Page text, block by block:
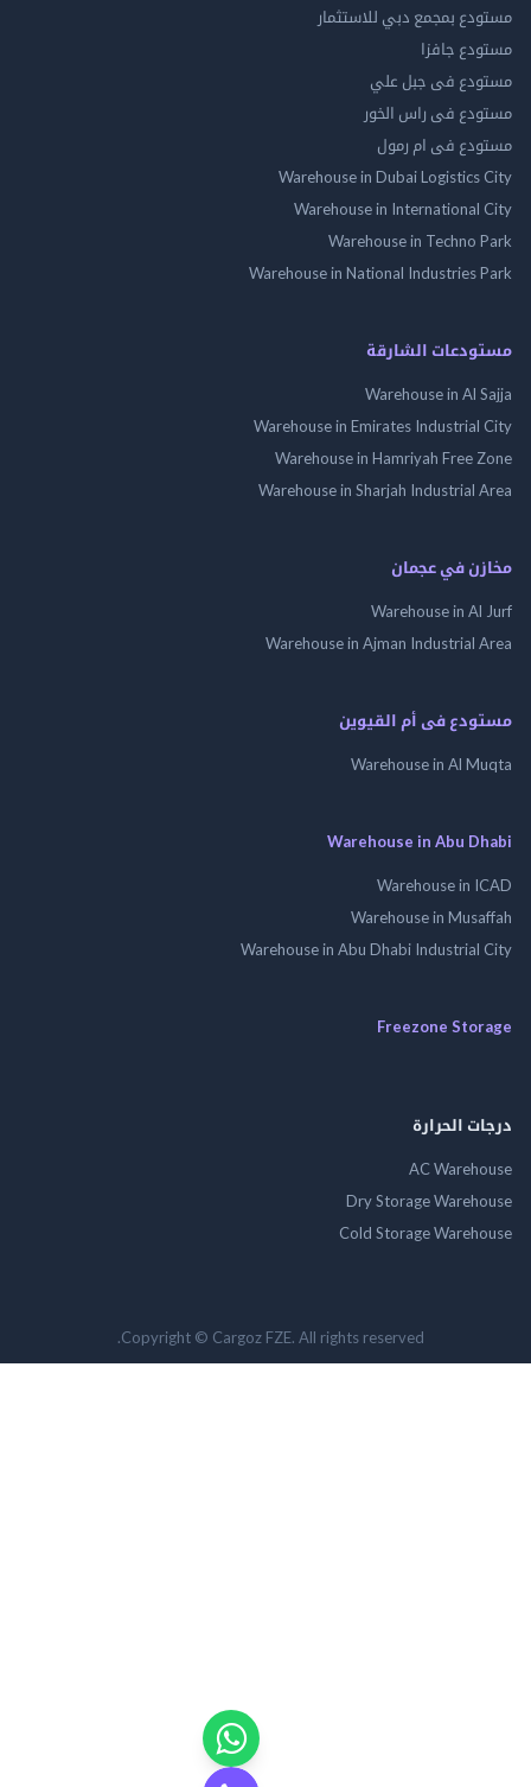
بمجمع دبي للاستثمار
جافزا
فى جبل علي
فى راس الخور
فى ام رمول
Warehouse in Dubai
Warehouse in
Warehouse in
Warehouse in National
الشارقة
Warehouse in
Warehouse in Emirates
Warehouse in Hamriyah Free
Warehouse in Sharjah
في عجمان
Warehouse in
Warehouse in Ajman
فى أم القيوين
Warehouse in Al
Warehouse in Abu
Warehouse in
Warehouse in
Warehouse in Abu Dhabi
Freezone
الحرارة
AC
Dry Storage
Cold Storage
Copyright © Cargoz FZE. All rights reserved.